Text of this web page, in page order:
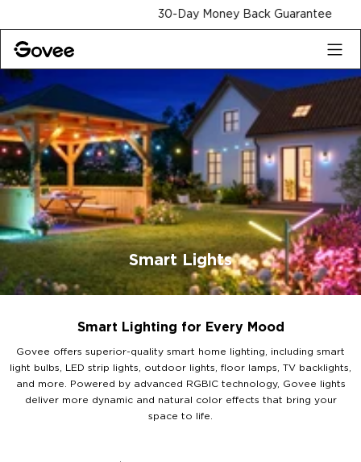
30-Day Money Back Guarantee
Smart Lights
Smart Lighting for Every Mood
Govee offers superior-quality smart home lighting, including smart
light bulbs, LED strip lights, outdoor lights, floor lamps, TV backlights,
and more. Powered by advanced RGBIC technology, Govee lights
deliver more dynamic and natural color effects that bring your
space to life.